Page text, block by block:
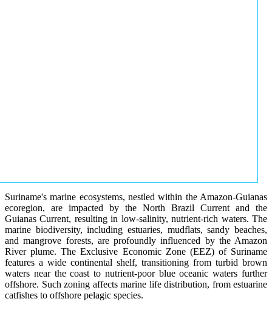
Suriname's marine ecosystems, nestled within the Amazon-Guianas
ecoregion, are impacted by the North Brazil Current and the
Guianas Current, resulting in low-salinity, nutrient-rich waters. The
marine biodiversity, including estuaries, mudflats, sandy beaches,
and mangrove forests, are profoundly influenced by the Amazon
River plume. The Exclusive Economic Zone (EEZ) of Suriname
features a wide continental shelf, transitioning from turbid brown
waters near the coast to nutrient-poor blue oceanic waters further
offshore. Such zoning affects marine life distribution, from estuarine
catfishes to offshore pelagic species.